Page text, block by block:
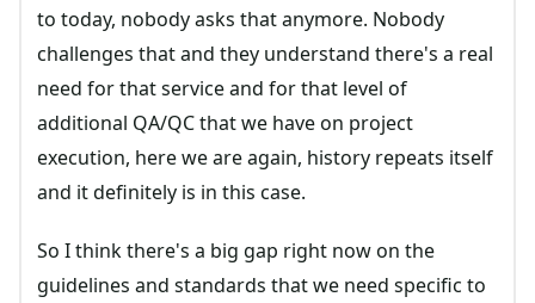
to today, nobody asks that anymore. Nobody
challenges that and they understand there's a real
need for that service and for that level of
additional QA/QC that we have on project
execution, here we are again, history repeats itself
and it definitely is in this case.
So I think there's a big gap right now on the
guidelines and standards that we need specific to